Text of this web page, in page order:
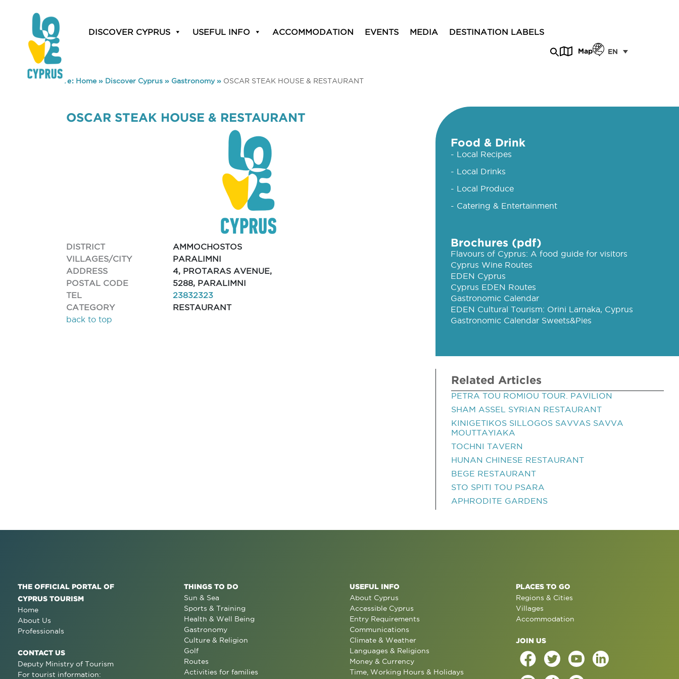
DISCOVER CYPRUS USEFUL INFO ACCOMMODATION EVENTS MEDIA DESTINATION LABELS
Map EN
You are here: Home» Discover Cyprus » Gastronomy» OSCAR STEAK HOUSE & RESTAURANT
OSCAR STEAK HOUSE & RESTAURANT
DISTRICT
AMMOCHOSTOS
VILLAGES/CITY
PARALIMNI
ADDRESS
4, PROTARAS AVENUE,
POSTAL CODE
5288, PARALIMNI
TEL
23832323
CATEGORY
RESTAURANT
back to top
Food & Drink
- Local Recipes
- Local Drinks
- Local Produce
- Catering & Entertainment
Brochures (pdf)
Flavours of Cyprus: A food guide for visitors
Cyprus Wine Routes
EDEN Cyprus
Cyprus EDEN Routes
Gastronomic Calendar
EDEN Cultural Tourism: Orini Larnaka, Cyprus
Gastronomic Calendar Sweets&Pies
Related Articles
PETRA TOU ROMIOU TOUR. PAVILION
SHAM ASSEL SYRIAN RESTAURANT
KINIGETIKOS SILLOGOS SAVVAS SAVVA
MOUTTAYIAKA
TOCHNI TAVERN
HUNAN CHINESE RESTAURANT
BEGE RESTAURANT
STO SPITI TOU PSARA
APHRODITE GARDENS
THE OFFICIAL PORTAL OF
CYPRUS TOURISM
Home
About Us
Professionals
CONTACT US
Deputy Ministry of Tourism
For tourist information:
THINGS TO DO
Sun & Sea
Sports & Training
Health & Well Being
Gastronomy
Culture & Religion
Golf
Routes
Activities for families
USEFUL INFO
About Cyprus
Accessible Cyprus
Entry Requirements
Communications
Climate & Weather
Languages & Religions
Money & Currency
Time, Working Hours & Holidays
PLACES TO GO
Regions & Cities
Villages
Accommodation
JOIN US